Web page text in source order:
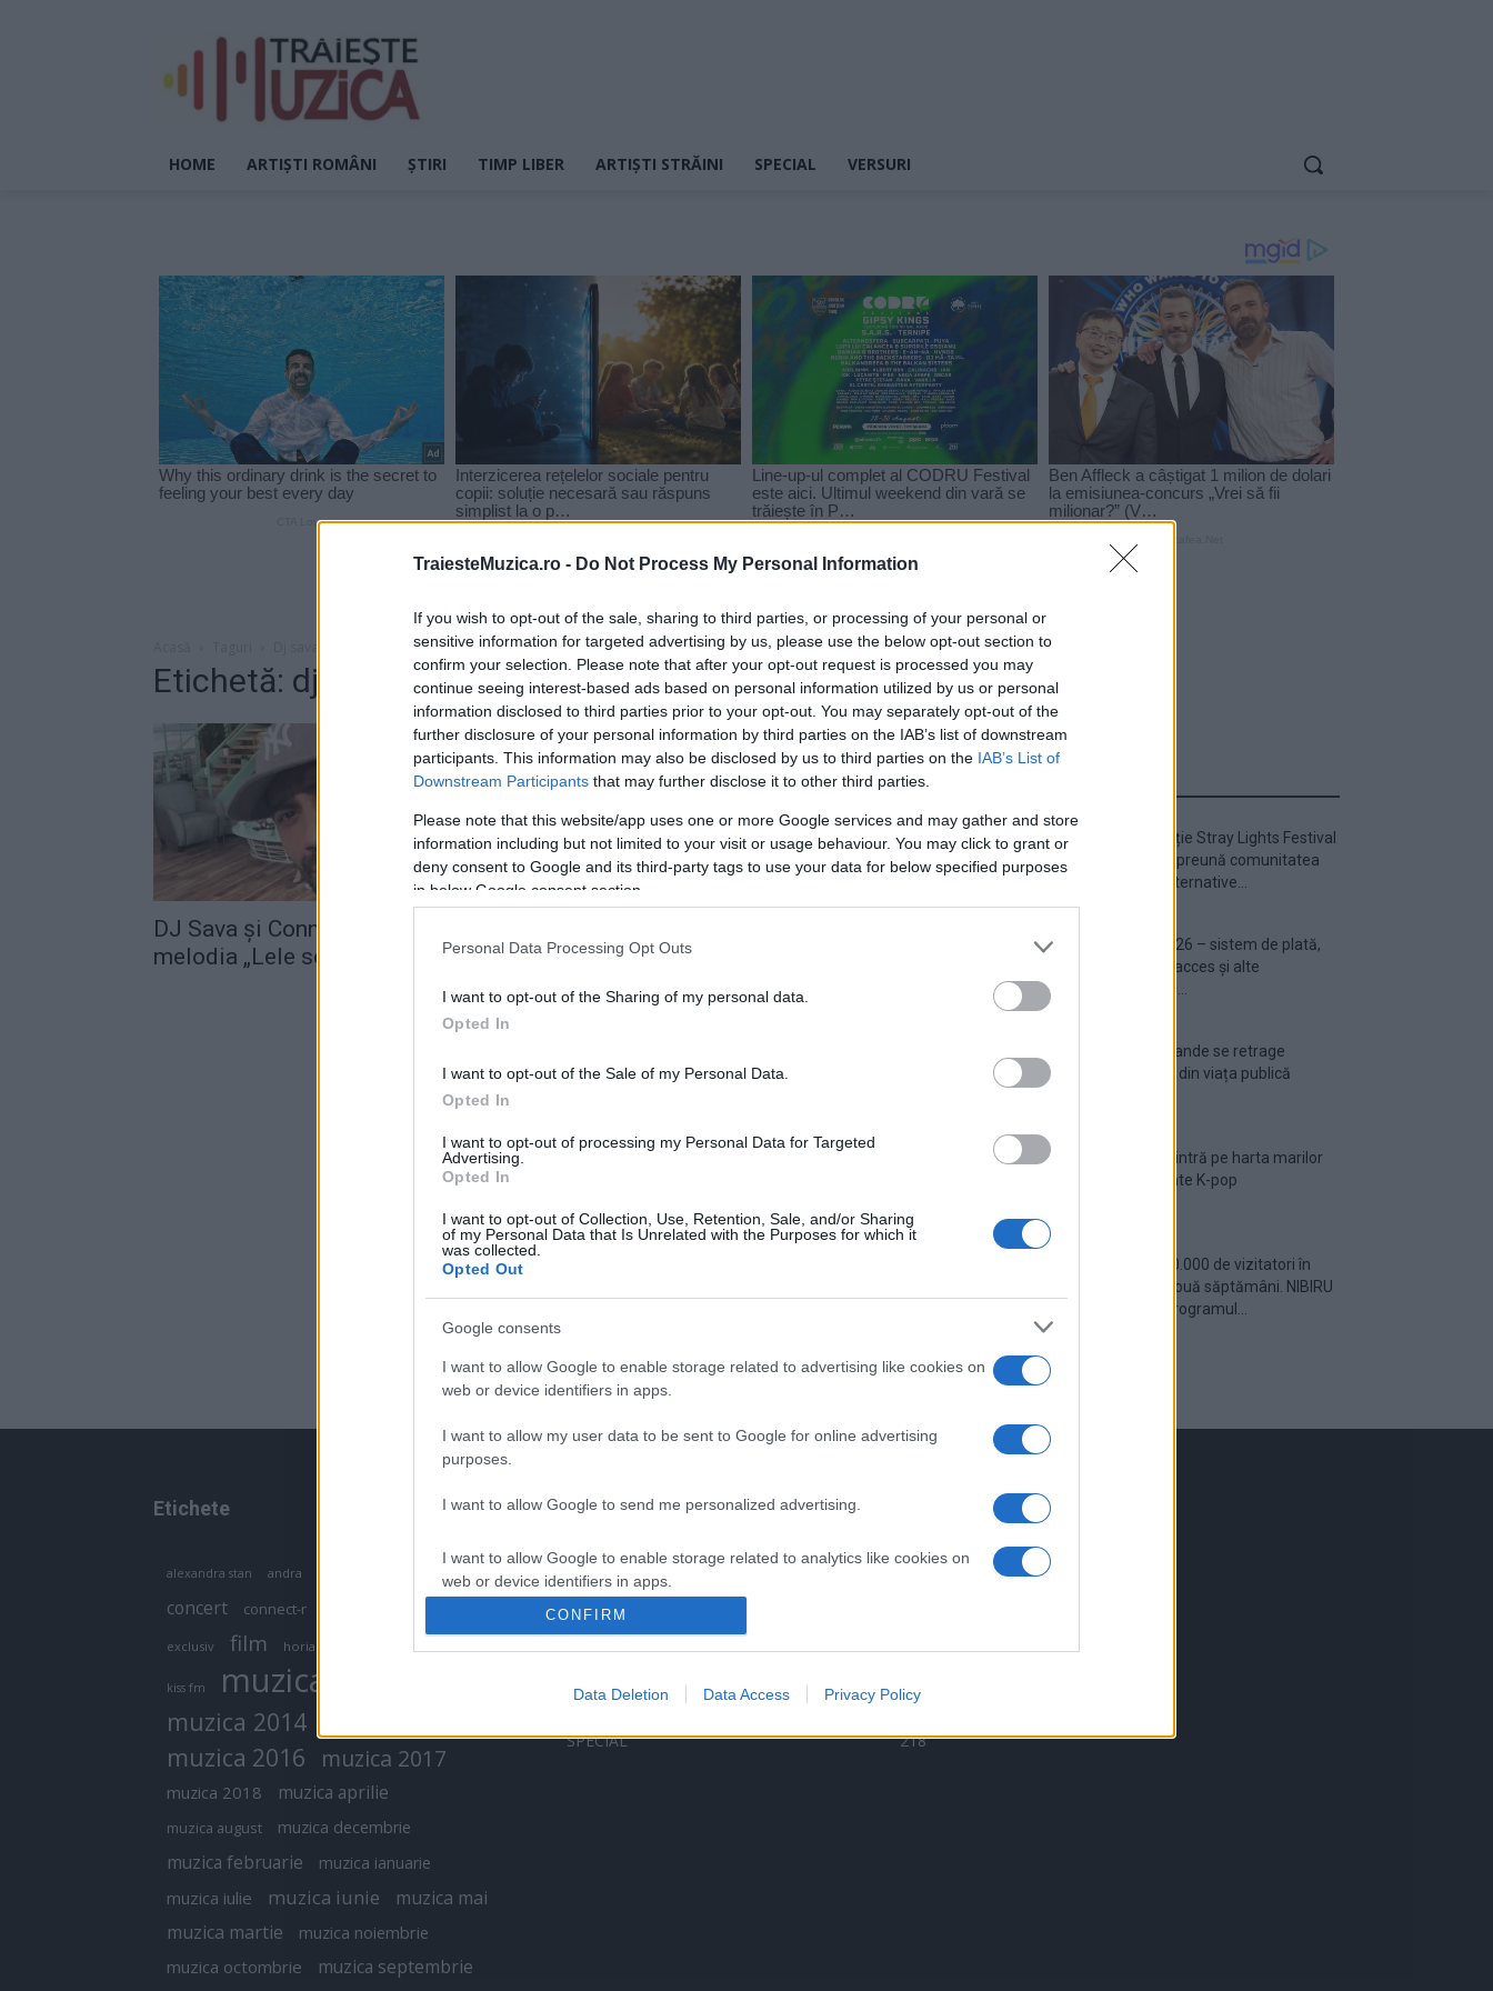
TraiesteMuzica.ro - Do Not Process My Personal Information
If you wish to opt-out of the sale, sharing to third parties, or processing of your personal or
sensitive information for targeted advertising by us, please use the below opt-out section to
confirm your selection. Please note that after your opt-out request is processed you may
continue seeing interest-based ads based on personal information utilized by us or personal
information disclosed to third parties prior to your opt-out. You may separately opt-out of the
further disclosure of your personal information by third parties on the IAB’s list of downstream
participants. This information may also be disclosed by us to third parties on the IAB’s List of
Downstream Participants that may further disclose it to other third parties.
Please note that this website/app uses one or more Google services and may gather and store
information including but not limited to your visit or usage behaviour. You may click to grant or
deny consent to Google and its third-party tags to use your data for below specified purposes
in below Google consent section.
Personal Data Processing Opt Outs
I want to opt-out of the Sharing of my personal data.
Opted In
I want to opt-out of the Sale of my Personal Data.
Opted In
I want to opt-out of processing my Personal Data for Targeted
Advertising.
Opted In
I want to opt-out of Collection, Use, Retention, Sale, and/or Sharing
of my Personal Data that Is Unrelated with the Purposes for which it
was collected.
Opted Out
Google consents
I want to allow Google to enable storage related to advertising like cookies on
web or device identifiers in apps.
I want to allow my user data to be sent to Google for online advertising
purposes.
I want to allow Google to send me personalized advertising.
I want to allow Google to enable storage related to analytics like cookies on
web or device identifiers in apps.
or app.
I want to allow Google to enable storage related to personalization.
I want to allow Google to enable storage related to security, including
CONFIRM
Data Deletion Data Access Privacy Policy
HOME ARTIȘTI ROMÂNI ȘTIRI TIMP LIBER ARTIȘTI STRĂINI SPECIAL VERSURI
Etichetă: dj sava connect-r
DJ Sava şi Connect-R au lansat
melodia „Lele song“
Prima ediție Stray Lights Festival
a adus împreună comunitatea
muzicii alternative...
Untold 2026 – sistem de plată,
check-in, acces și alte
Ariana Grande se retrage
temporar din viața publică
România intră pe harta marilor
evenimente K-pop
Peste 700.000 de vizitatori în
primele două săptămâni. NIBIRU
extinde programul...
Etichete
alexandra stan andra antonia
concert connect-r
exclusiv film horia brenciu
kiss fm muzica
muzica 2014
muzica 2016 muzica 2017
muzica 2018 muzica aprilie
muzica august muzica decembrie
muzica februarie muzica ianuarie
muzica iulie muzica iunie
muzica mai
muzica martie
muzica noiembrie
muzica octombrie muzica septembrie
Categorii populare
VERSURI
ȘTIRI
ARTIȘTI ROMÂNI
ARTIȘTI STRĂINI
531
SPECIAL
218
Linkuri utile
Contact